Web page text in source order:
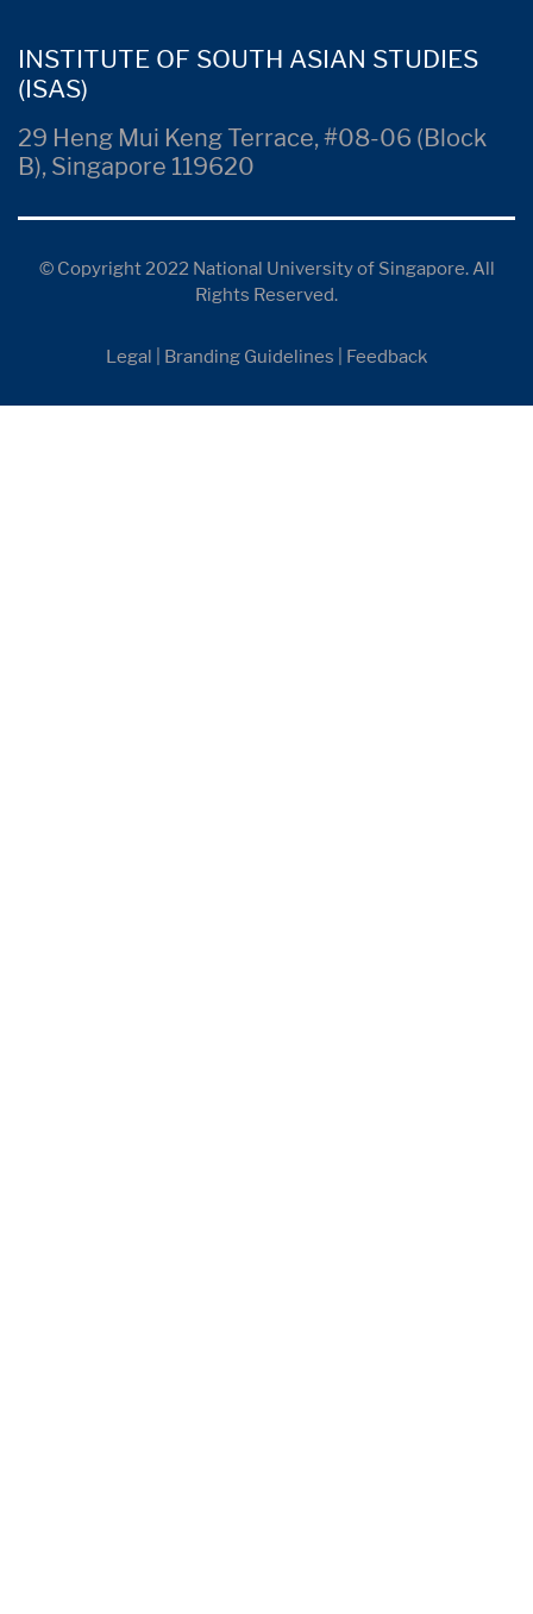
INSTITUTE OF SOUTH ASIAN STUDIES
(ISAS)
29 Heng Mui Keng Terrace, #08-06 (Block
B), Singapore 119620
© Copyright 2022 National University of Singapore. All
Rights Reserved.
Legal Branding Guidelines Feedback